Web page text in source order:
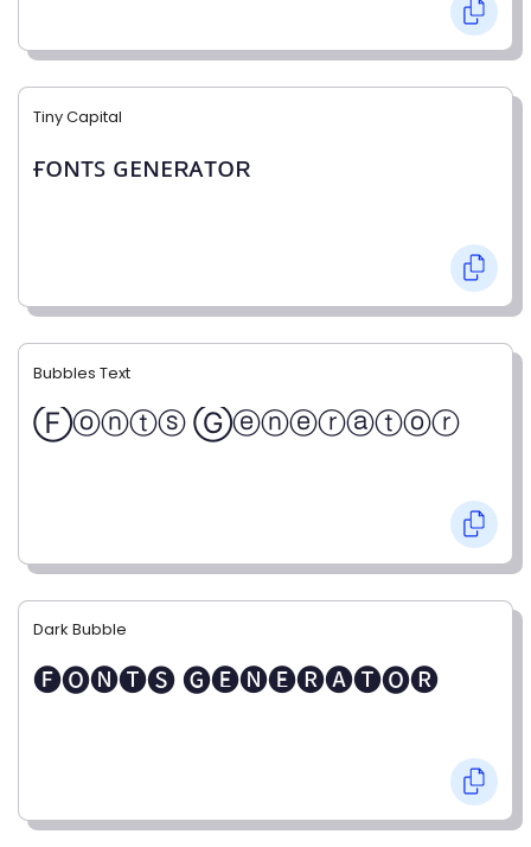
Tiny Capital
ғᴏɴᴛꜱ ɢᴇɴᴇʀᴀᴛᴏʀ
Bubbles Text
Ⓕⓞⓝⓣⓢ Ⓖⓔⓝⓔⓡⓐⓣⓞⓡ
Dark Bubble
🅕🅞🅝🅣🅢 🅖🅔🅝🅔🅡🅐🅣🅞🅡